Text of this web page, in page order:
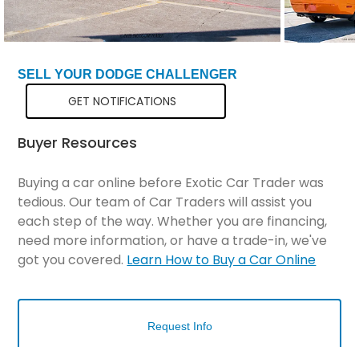
SELL YOUR DODGE CHALLENGER
GET NOTIFICATIONS
Buyer Resources
Buying a car online before Exotic Car Trader was
tedious. Our team of Car Traders will assist you
each step of the way. Whether you are financing,
need more information, or have a trade-in, we've
got you covered. Learn How to Buy a Car Online
Request Info